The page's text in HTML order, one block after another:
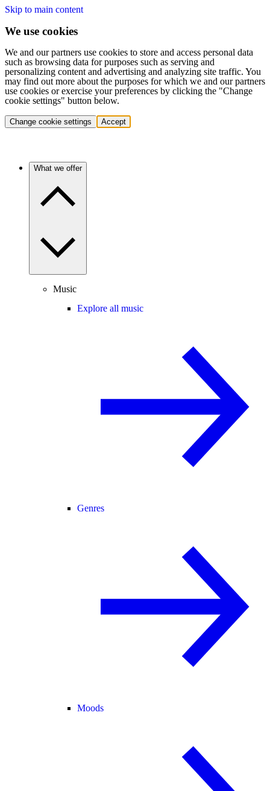
Skip to main content
We use cookies
We and our partners use cookies to store and access personal data
such as browsing data for purposes such as serving and
personalizing content and advertising and analyzing site traffic. You
may find out more about the purposes for which we and our partners
use cookies or exercise your preferences by clicking the "Change
cookie settings" button below.
Change cookie settings Accept
What we offer
Music
Explore all music
Genres
Moods